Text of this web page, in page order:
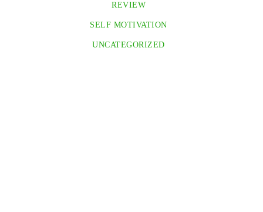
REVIEW
SELF MOTIVATION
UNCATEGORIZED